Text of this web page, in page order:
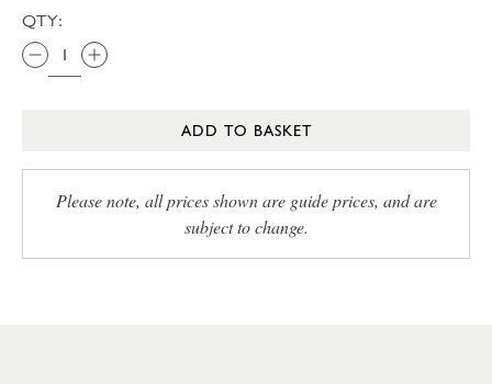
QTY:
ADD TO BASKET
Please note, all prices shown are guide prices, and are
subject to change.